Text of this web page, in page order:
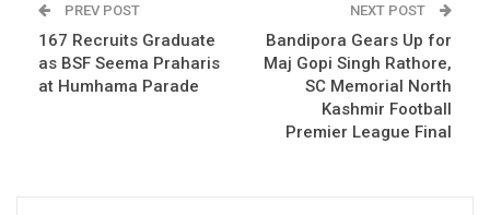
PREV POST
167 Recruits Graduate
as BSF Seema Praharis
at Humhama Parade
NEXT POST
Bandipora Gears Up for
Maj Gopi Singh Rathore,
SC Memorial North
Kashmir Football
Premier League Final